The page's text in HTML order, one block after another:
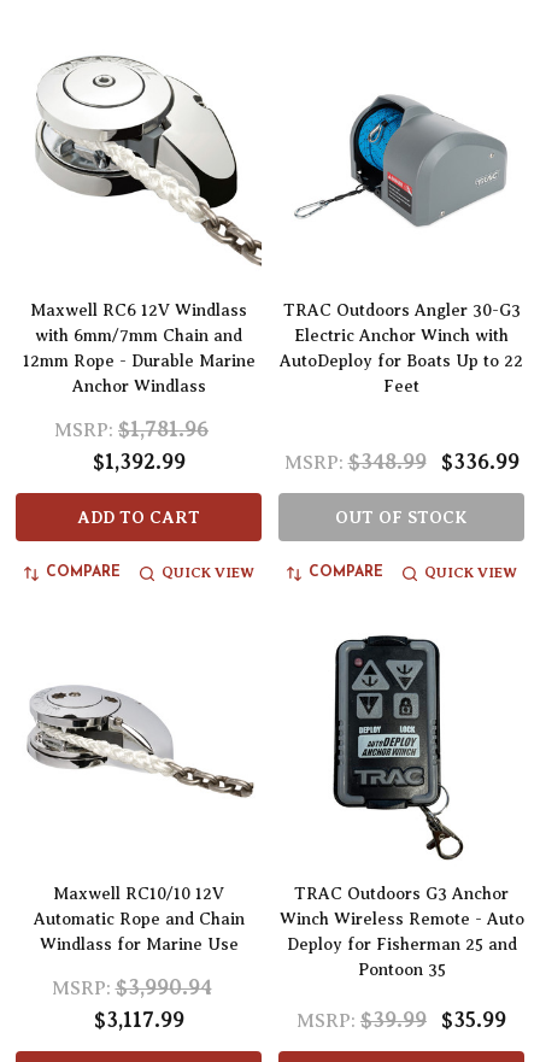
Maxwell RC6 12V Windlass
with 6mm/7mm Chain and
12mm Rope - Durable Marine
Anchor Windlass
MSRP: $1,781.96
$1,392.99
ADD TO CART
COMPARE QUICK VIEW
TRAC Outdoors Angler 30-G3
Electric Anchor Winch with
AutoDeploy for Boats Up to 22
Feet
MSRP: $348.99 $336.99
OUT OF STOCK
COMPARE QUICK VIEW
Maxwell RC10/10 12V
Automatic Rope and Chain
Windlass for Marine Use
MSRP: $3,990.94
$3,117.99
TRAC Outdoors G3 Anchor
Winch Wireless Remote - Auto
Deploy for Fisherman 25 and
Pontoon 35
MSRP: $39.99 $35.99